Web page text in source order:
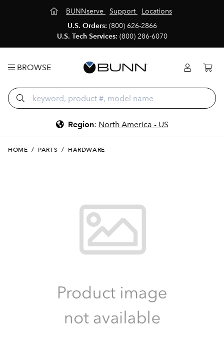
BUNNserve Support
Locations
U.S. Orders: (800) 626-2866
U.S. Tech Services: (800) 286-6070
BROWSE
Region: North America - US
HOME / PARTS / HARDWARE